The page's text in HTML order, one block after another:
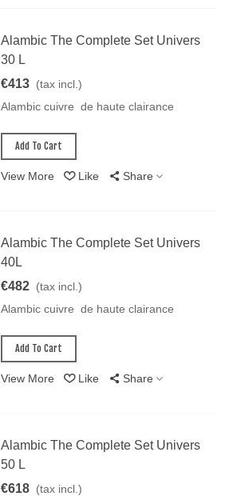
Alambic The Complete Set Univers
30 L
€413 (tax incl.)
Alambic cuivre de haute clairance
Add To Cart
View More Like Share
Alambic The Complete Set Univers
40L
€482 (tax incl.)
Alambic cuivre de haute clairance
Add To Cart
View More Like Share
Alambic The Complete Set Univers
50 L
€618 (tax incl.)